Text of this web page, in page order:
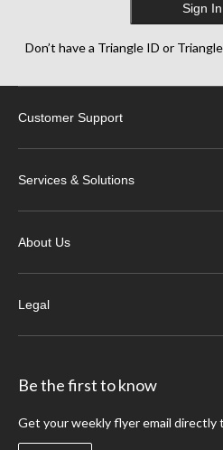
Sign In
Don’t have a Triangle ID or
Customer Support
Services & Solutions
About Us
Legal
Be the first to know
Get your weekly flyer email directly